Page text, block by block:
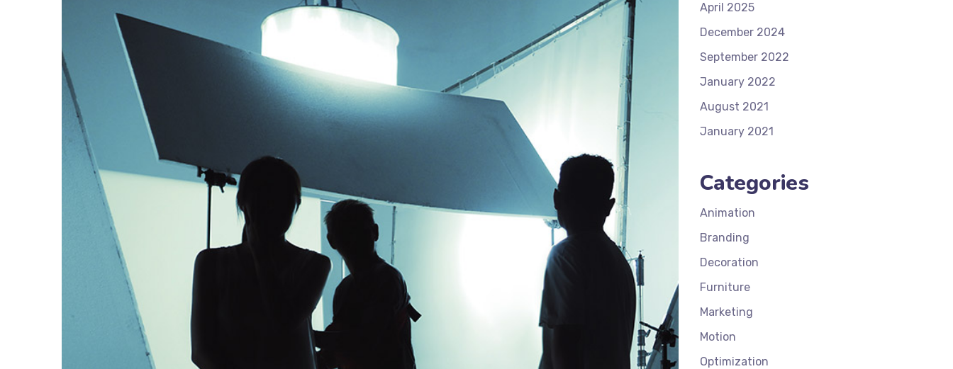
April 2025
December 2024
September 2022
January 2022
August 2021
January 2021
Categories
Animation
Branding
Decoration
Furniture
Marketing
Motion
Optimization